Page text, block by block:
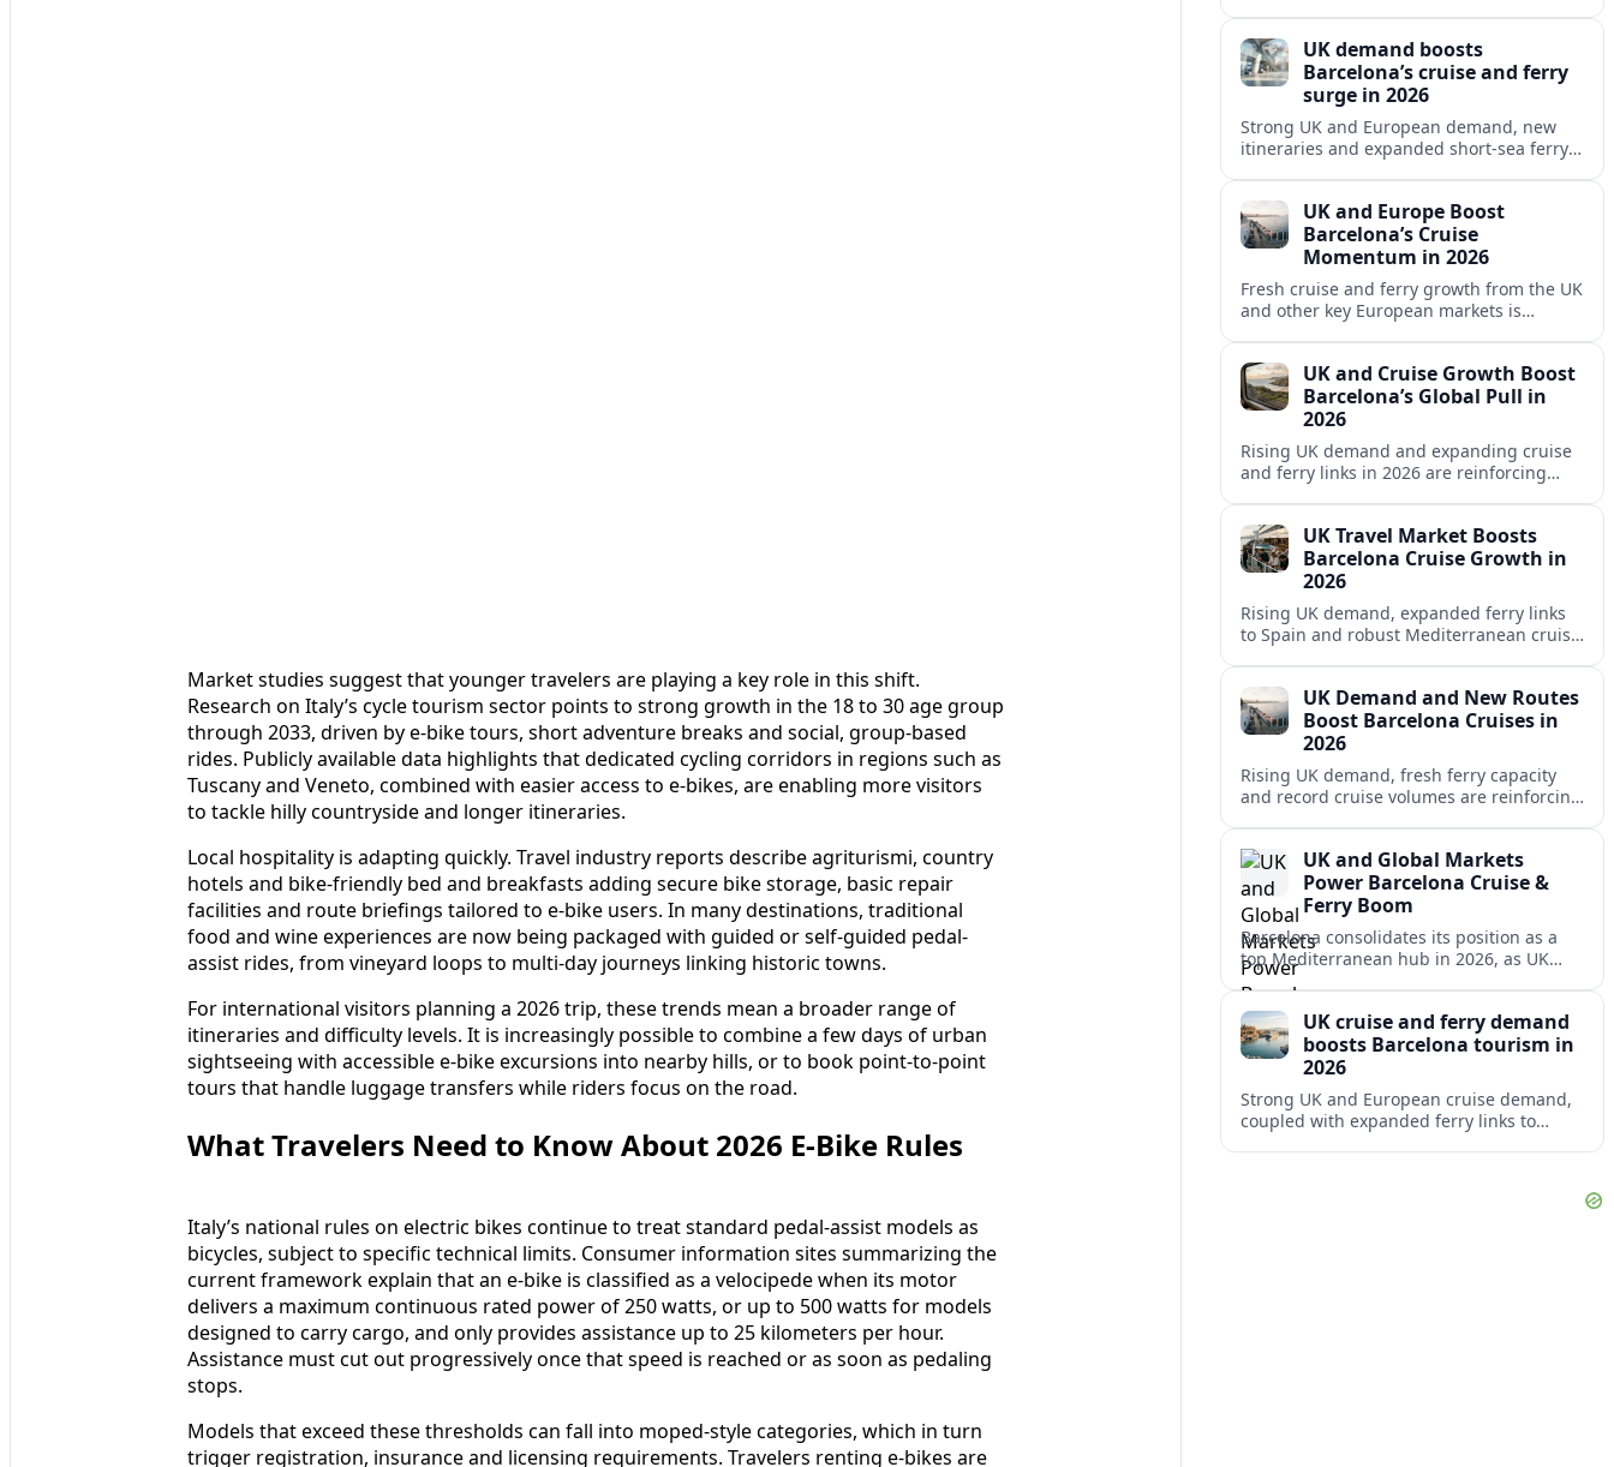
Market studies suggest that younger travelers are playing a key role in this shift.
Research on Italy’s cycle tourism sector points to strong growth in the 18 to 30 age group
through 2033, driven by e-bike tours, short adventure breaks and social, group-based
rides. Publicly available data highlights that dedicated cycling corridors in regions such as
Tuscany and Veneto, combined with easier access to e-bikes, are enabling more visitors
to tackle hilly countryside and longer itineraries.
Local hospitality is adapting quickly. Travel industry reports describe agriturismi, country
hotels and bike-friendly bed and breakfasts adding secure bike storage, basic repair
facilities and route briefings tailored to e-bike users. In many destinations, traditional
food and wine experiences are now being packaged with guided or self-guided pedal-
assist rides, from vineyard loops to multi-day journeys linking historic towns.
For international visitors planning a 2026 trip, these trends mean a broader range of
itineraries and difficulty levels. It is increasingly possible to combine a few days of urban
sightseeing with accessible e-bike excursions into nearby hills, or to book point-to-point
tours that handle luggage transfers while riders focus on the road.
What Travelers Need to Know About 2026 E-Bike Rules
Italy’s national rules on electric bikes continue to treat standard pedal-assist models as
bicycles, subject to specific technical limits. Consumer information sites summarizing the
current framework explain that an e-bike is classified as a velocipede when its motor
delivers a maximum continuous rated power of 250 watts, or up to 500 watts for models
designed to carry cargo, and only provides assistance up to 25 kilometers per hour.
Assistance must cut out progressively once that speed is reached or as soon as pedaling
stops.
Models that exceed these thresholds can fall into moped-style categories, which in turn
trigger registration, insurance and licensing requirements. Travelers renting e-bikes are
UK demand boosts
Barcelona’s cruise and ferry
surge in 2026
Strong UK and European demand, new
itineraries and expanded short-sea ferry
gateway in 2026.UK and Europe Boost
Barcelona’s Cruise
Momentum in 2026
Fresh cruise and ferry growth from the UK
and other key European markets is
UK and Cruise Growth Boost
Barcelona’s Global Pull in
2026
Rising UK demand and expanding cruise
and ferry links in 2026 are reinforcing
hub.
UK Travel Market Boosts
Barcelona Cruise Growth in
2026
Rising UK demand, expanded ferry links
to Spain and robust Mediterranean cruise
UK Demand and New Routes
Boost Barcelona Cruises in
2026
Rising UK demand, fresh ferry capacity
and record cruise volumes are reinforcing
rules.
UK and Global Markets
Power Barcelona Cruise &
Ferry Boom
Barcelona consolidates its position as a
top Mediterranean hub in 2026, as UK
and other key markets drive new cruise
UK cruise and ferry demand
boosts Barcelona tourism in
2026
Strong UK and European cruise demand,
coupled with expanded ferry links to